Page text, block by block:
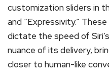
customization sliders in
and “Expressivity.” These
dictate the speed of
nuance of its delivery,
closer to human-like